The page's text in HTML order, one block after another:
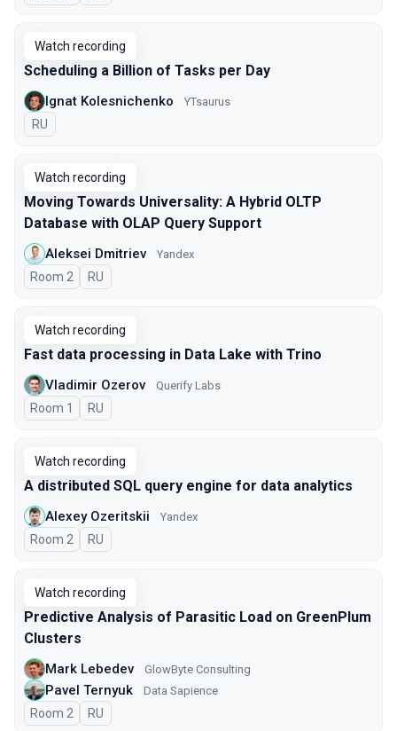
Watch recording
Scheduling a Billion of Tasks per Day
Ignat Kolesnichenko YTsaurus
In Russian
RU
Watch recording
Moving Towards Universality: A Hybrid OLTP
Database with OLAP Query Support
Aleksei Dmitriev Yandex
Room 2 In Russian
RU
Watch recording
Fast data processing in Data Lake with Trino
Vladimir Ozerov Querify Labs
Room 1 In Russian
RU
Watch recording
A distributed SQL query engine for data analytics
Alexey Ozeritskii Yandex
Room 2 In Russian
RU
Watch recording
Predictive Analysis of Parasitic Load on GreenPlum
Clusters
Mark Lebedev GlowByte Consulting
Pavel Ternyuk Data Sapience
Room 2 In Russian
RU